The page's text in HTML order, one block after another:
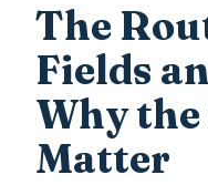
The
Fields
Why
Matter